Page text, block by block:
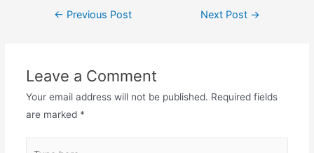
Post← Previous Post Next Post →
Leave a Comment
Your email address will not be published. Required fields
are marked *